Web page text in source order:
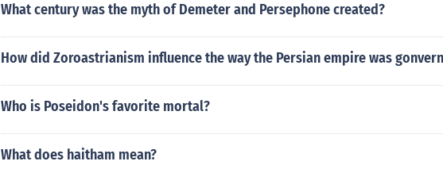
What century was the myth of Demeter and Persephone created?
How did Zoroastrianism influence the way the Persian empire was
Who is Poseidon's favorite mortal?
What does haitham mean?